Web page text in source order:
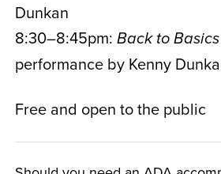
Dunkan
8:30–8:45pm: Back to Basics
performance by Kenny
Free and open to the public